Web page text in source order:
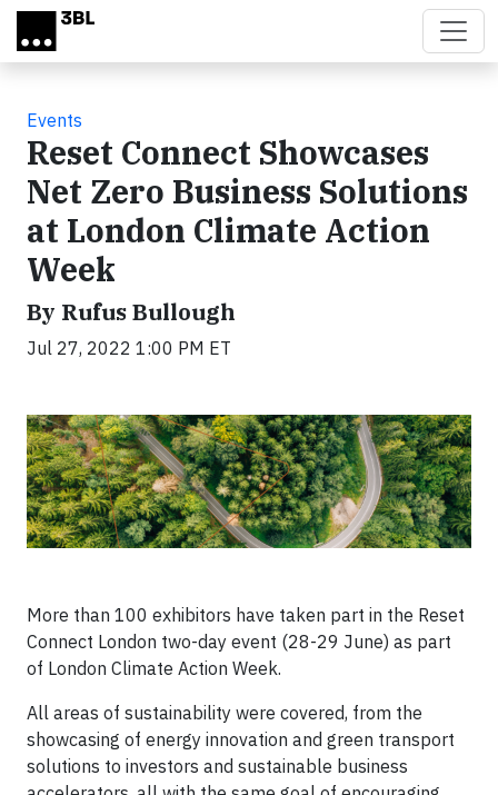
Skip to main content
Events
Reset Connect Showcases
Net Zero Business Solutions
at London Climate Action
Week
By Rufus Bullough
Jul 27, 2022 1:00 PM ET
More than 100 exhibitors have taken part in the Reset
Connect London two-day event (28-29 June) as part
of London Climate Action Week.
All areas of sustainability were covered, from the
showcasing of energy innovation and green transport
solutions to investors and sustainable business